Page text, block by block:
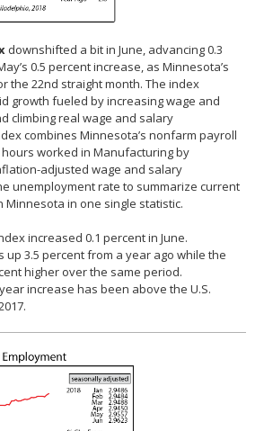
downshifted a bit in June, advancing 0.3
0.5 percent increase, as Minnesota’s
the 22nd straight month. The index
growth fueled by increasing wage and
climbing real wage and salary
combines Minnesota’s nonfarm payroll
worked in Manufacturing by
adjusted wage and salary
unemployment rate to summarize current
Minnesota in one single statistic.
increased 0.1 percent in June.
up 3.5 percent from a year ago while the
higher over the same period.
increase has been above the U.S.